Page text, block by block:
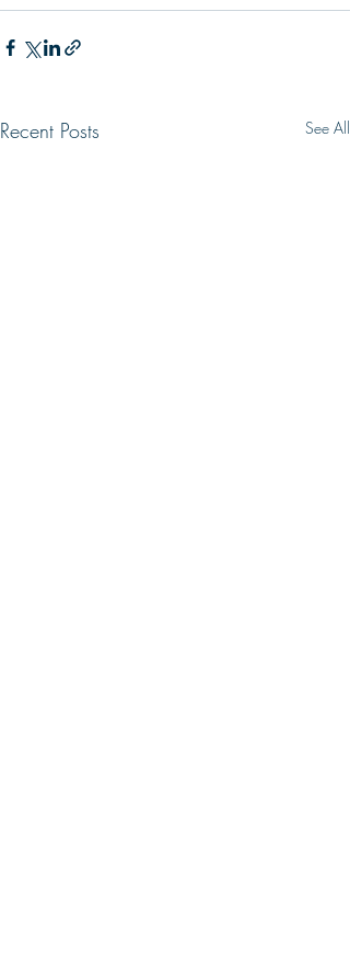
Recent Posts See All